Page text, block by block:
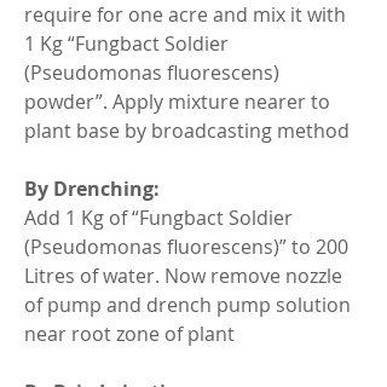
require for one acre and mix it with
1 Kg “Fungbact Soldier
(Pseudomonas fluorescens)
powder”. Apply mixture nearer to
plant base by broadcasting method
By Drenching:
Add 1 Kg of “Fungbact Soldier
(Pseudomonas fluorescens)” to 200
Litres of water. Now remove nozzle
of pump and drench pump solution
near root zone of plant